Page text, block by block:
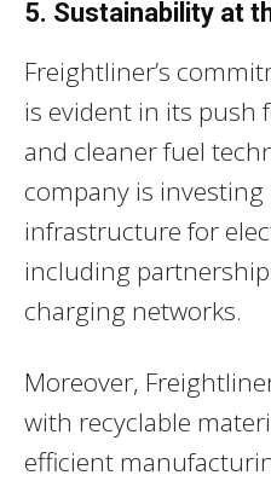
5. Sustainability at
Freightliner’s
is evident in its push
and cleaner fuel
company is investing
infrastructure for
including
charging networks.
Moreover,
with recyclable
efficient